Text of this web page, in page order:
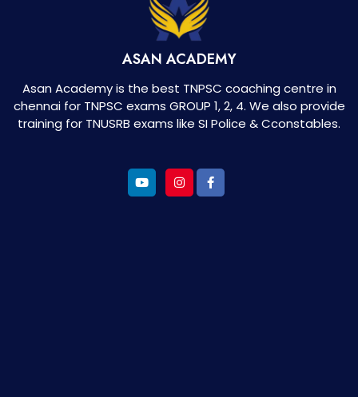
ASAN ACADEMY
Asan Academy is the best TNPSC coaching centre in
chennai for TNPSC exams GROUP 1, 2, 4. We also provide
training for TNUSRB exams like SI Police & Cconstables.